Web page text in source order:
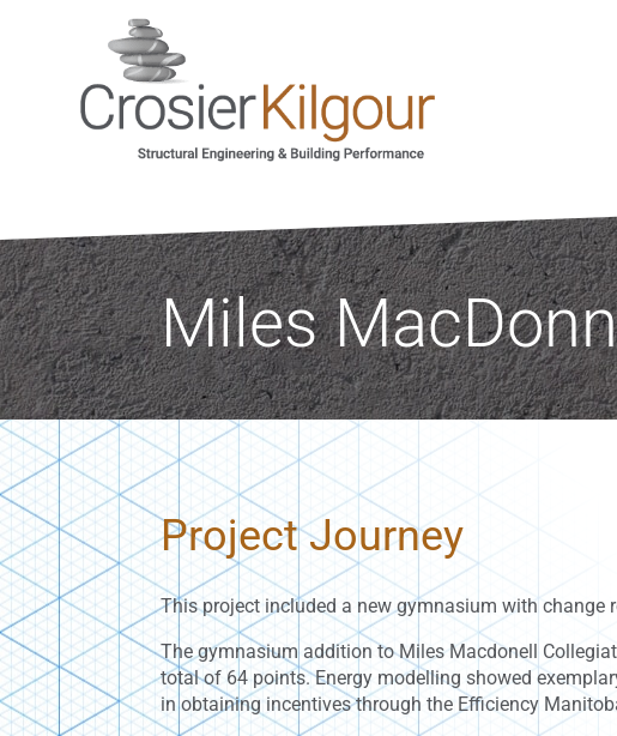
Miles
Project Journey
This project included a new gymnasium with
The gymnasium addition to Miles Macdonell
total of 64 points. Energy modelling showed
in obtaining incentives through the Efficiency